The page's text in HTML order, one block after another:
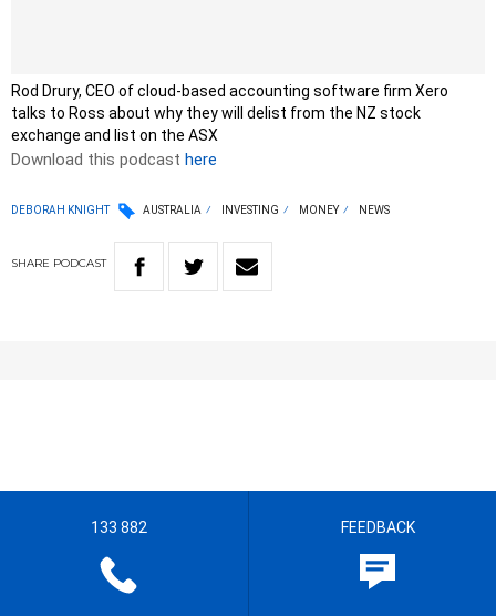
Rod Drury, CEO of cloud-based accounting software firm Xero
talks to Ross about why they will delist from the NZ stock
exchange and list on the ASX
Download this podcast here
DEBORAH KNIGHT AUSTRALIA INVESTING MONEY NEWS
SHARE PODCAST
133 882 FEEDBACK